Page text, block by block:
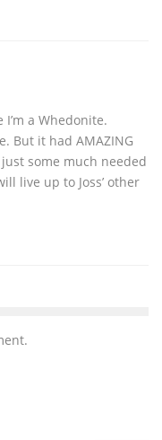
a Whedonite.
But it had AMAZING
some much needed
live up to Joss’ other